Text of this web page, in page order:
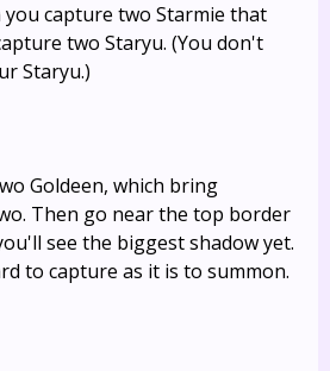
capture two Starmie that
two Staryu. (You don't
Staryu.)
Goldeen, which bring
Then go near the top border
see the biggest shadow yet.
to capture as it is to summon.